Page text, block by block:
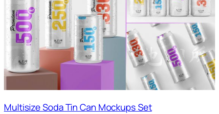
Multisize Soda Tin Can Mockups Set